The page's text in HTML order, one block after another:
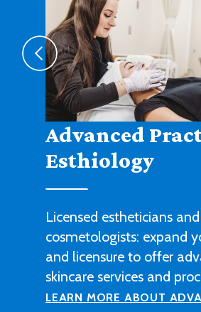
Agribusiness
Cultivate a fruitful career in
agricultural sales,
technical work with this
program.
LEARN MORE ABOUT